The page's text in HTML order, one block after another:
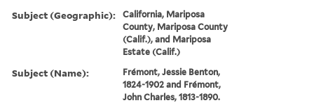
Subject (Geographic):
California, Mariposa
County, Mariposa County
(Calif.), and Mariposa
Estate (Calif.)
Subject (Name):
Frémont, Jessie Benton,
1824-1902 and Frémont,
John Charles, 1813-1890.